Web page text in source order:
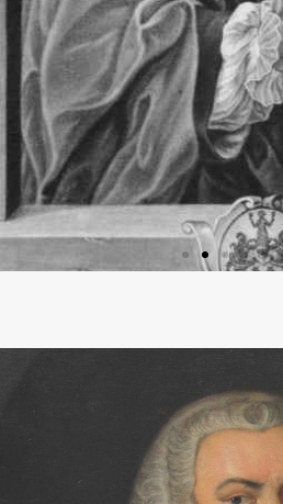
Albrecht von Haller
Mezzotinto
more